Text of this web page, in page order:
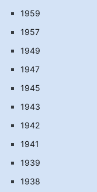
1959
1957
1949
1947
1945
1943
1942
1941
1939
1938